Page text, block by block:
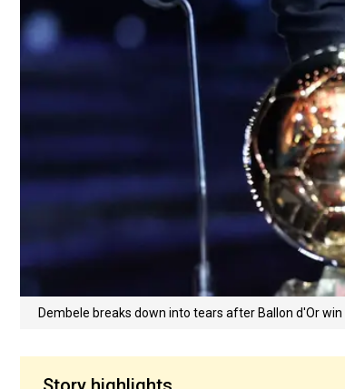
Dembele breaks down into tears after Ballon d'Or win